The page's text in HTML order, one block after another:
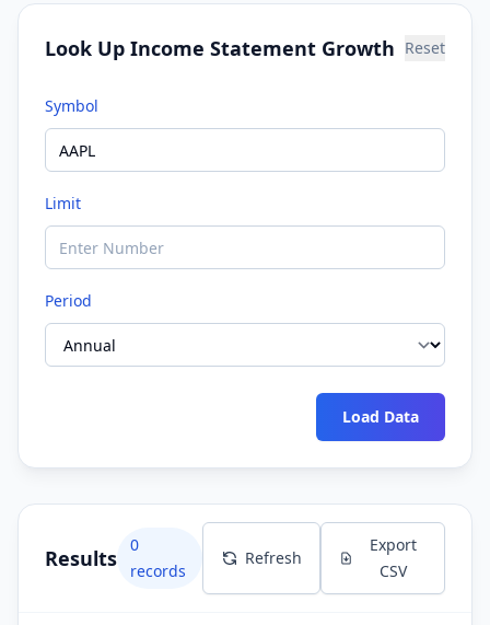
Look Up Income Statement Growth Reset
Symbol
Limit
Period
Load Data
Results
0
records
Refresh
Export
CSV